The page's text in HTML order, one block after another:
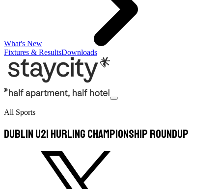
What's New
Fixtures & ResultsDownloads
All Sports
Dublin U21 Hurling Championship Roundup